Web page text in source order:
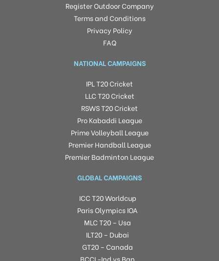
Register Outdoor Company
Terms and Conditions
Privacy Policy
FAQ
NATIONAL CAMPAIGNS
IPL T20 Cricket
LLC T20 Cricket
RSWS T20 Cricket
Pro Kabaddi League
Prime Volleyball League
Premier Handball League
Premier Badminton League
GLOBAL CAMPAIGNS
ICC T20 Worldcup
Paris Olympics IOA
MLC T20 – Usa
ILT20 – Dubai
GT20 – Canada
BCCI -Ind vs Ban